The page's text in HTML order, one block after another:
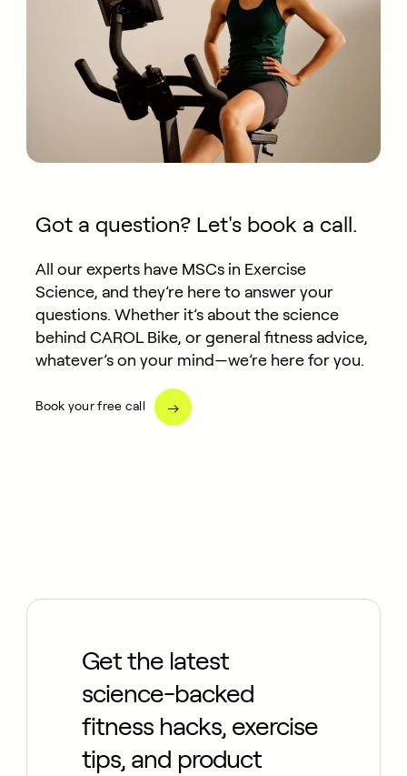
Got a question? Let's book a call.
All our experts have MSCs in Exercise
Science, and they’re here to answer your
questions. Whether it’s about the science
behind CAROL Bike, or general fitness advice,
whatever’s on your mind—we’re here for you.
Book your free call
Get the latest
science-backed
fitness hacks, exercise
tips, and product